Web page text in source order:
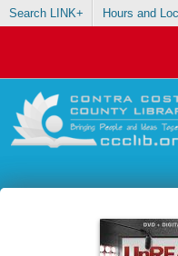
Search LINK+ Hours and